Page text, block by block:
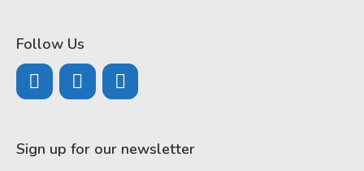
Follow Us
Sign up for our newsletter